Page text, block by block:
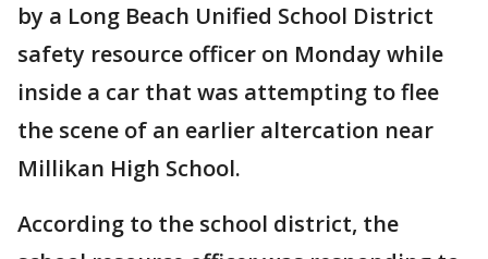
by a Long Beach Unified School District
safety resource officer on Monday while
inside a car that was attempting to flee
the scene of an earlier altercation near
Millikan High School.
According to the school district, the